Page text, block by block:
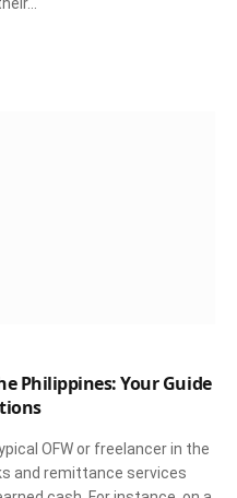
Philippines: Your Guide
OFW or freelancer in the
and remittance services